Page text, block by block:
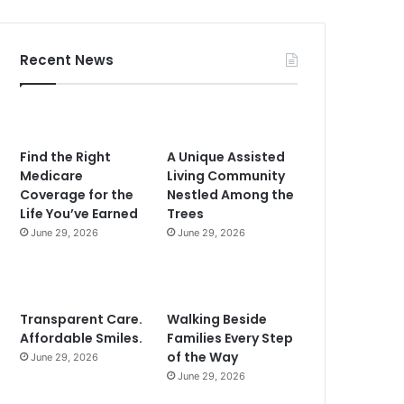
Recent News
Find the Right
Medicare
Coverage for the
Life You’ve Earned
June 29, 2026
A Unique Assisted
Living Community
Nestled Among the
Trees
June 29, 2026
Transparent Care.
Affordable Smiles.
June 29, 2026
Walking Beside
Families Every Step
of the Way
June 29, 2026